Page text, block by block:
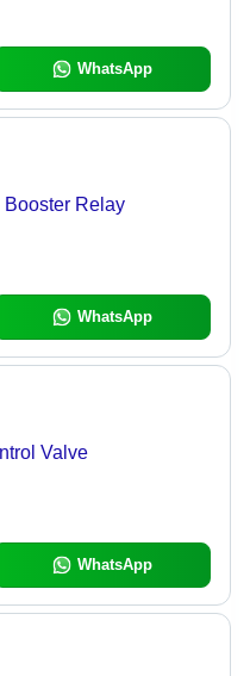
WhatsApp
Booster Relay
WhatsApp
Valve
WhatsApp